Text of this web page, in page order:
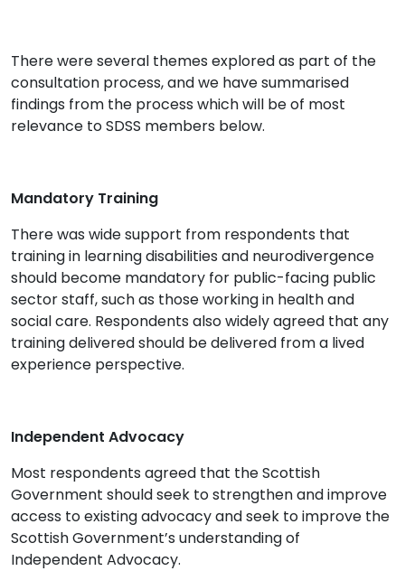
There were several themes explored as part of the
consultation process, and we have summarised
findings from the process which will be of most
relevance to SDSS members below.
Mandatory Training
There was wide support from respondents that
training in learning disabilities and neurodivergence
should become mandatory for public-facing public
sector staff, such as those working in health and
social care. Respondents also widely agreed that any
training delivered should be delivered from a lived
experience perspective.
Independent Advocacy
Most respondents agreed that the Scottish
Government should seek to strengthen and improve
access to existing advocacy and seek to improve the
Scottish Government’s understanding of
Independent Advocacy.